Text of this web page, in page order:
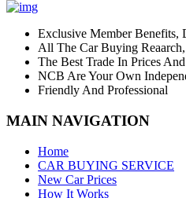
Exclusive Member Benefits,
All The Car Buying
The Best Trade In Prices
NCB Are Your Own
Friendly And Professional
MAIN NAVIGATION
Home
CAR BUYING SERVICE
New Car Prices
How It Works